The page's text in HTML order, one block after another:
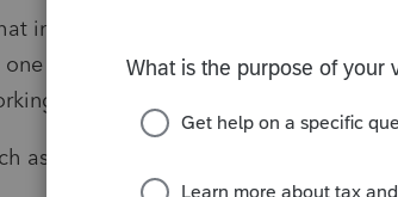
in a topic from 2019. The programs
answered because you did not state
with, as well as posting in a 1.5
as: